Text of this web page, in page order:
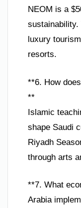
NEOM is a
sustainability.
luxury
resorts.
**6. How
**
Islamic
shape Saudi
Riyadh
through arts
**7. What
Arabia